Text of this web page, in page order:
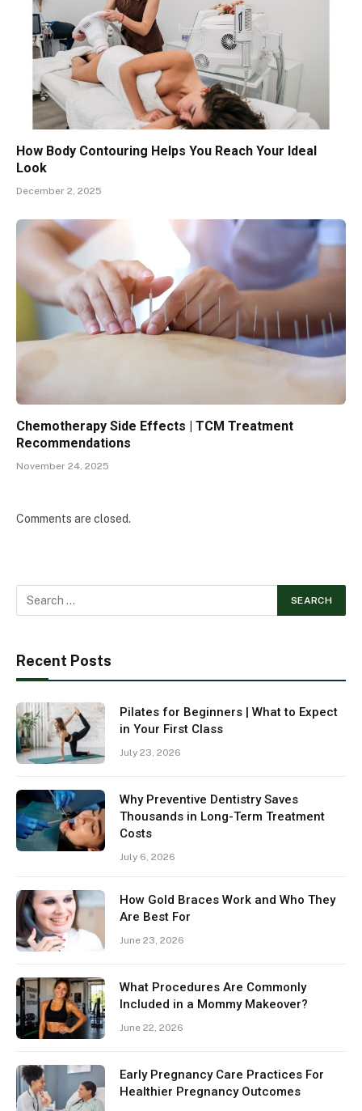
How Body Contouring Helps You Reach Your Ideal
Look
December 2, 2025
Chemotherapy Side Effects | TCM Treatment
Recommendations
November 24, 2025
Comments are closed.
Recent Posts
Pilates for Beginners | What to Expect
in Your First Class
July 23, 2026
Why Preventive Dentistry Saves
Thousands in Long-Term Treatment
Costs
July 6, 2026
How Gold Braces Work and Who They
Are Best For
June 23, 2026
What Procedures Are Commonly
Included in a Mommy Makeover?
June 22, 2026
Early Pregnancy Care Practices For
Healthier Pregnancy Outcomes